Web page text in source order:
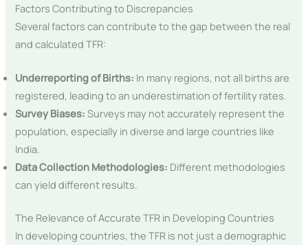
Factors Contributing to Discrepancies
Several factors can contribute to the gap between the real
and calculated TFR:
Underreporting of Births: In many regions, not all births are
registered, leading to an underestimation of fertility rates.
Survey Biases: Surveys may not accurately represent the
population, especially in diverse and large countries like
India.
Data Collection Methodologies: Different methodologies
can yield different results.
The Relevance of Accurate TFR in Developing Countries
In developing countries, the TFR is not just a demographic